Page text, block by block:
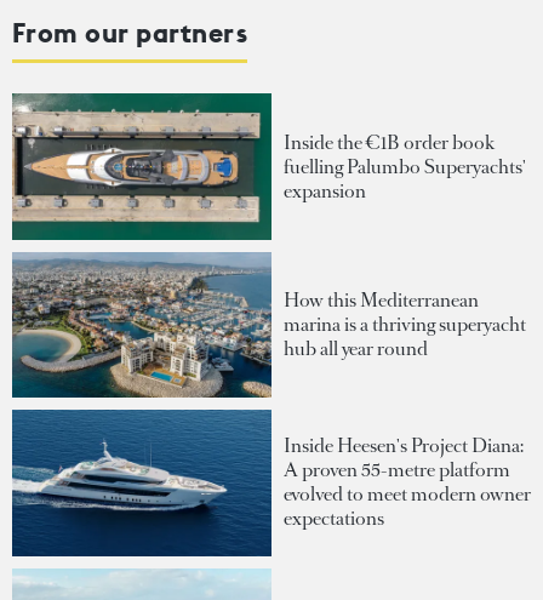
From our partners
Inside the €1B order book
fuelling Palumbo Superyachts'
expansion
How this Mediterranean
marina is a thriving superyacht
hub all year round
Inside Heesen's Project Diana:
A proven 55-metre platform
evolved to meet modern owner
expectations